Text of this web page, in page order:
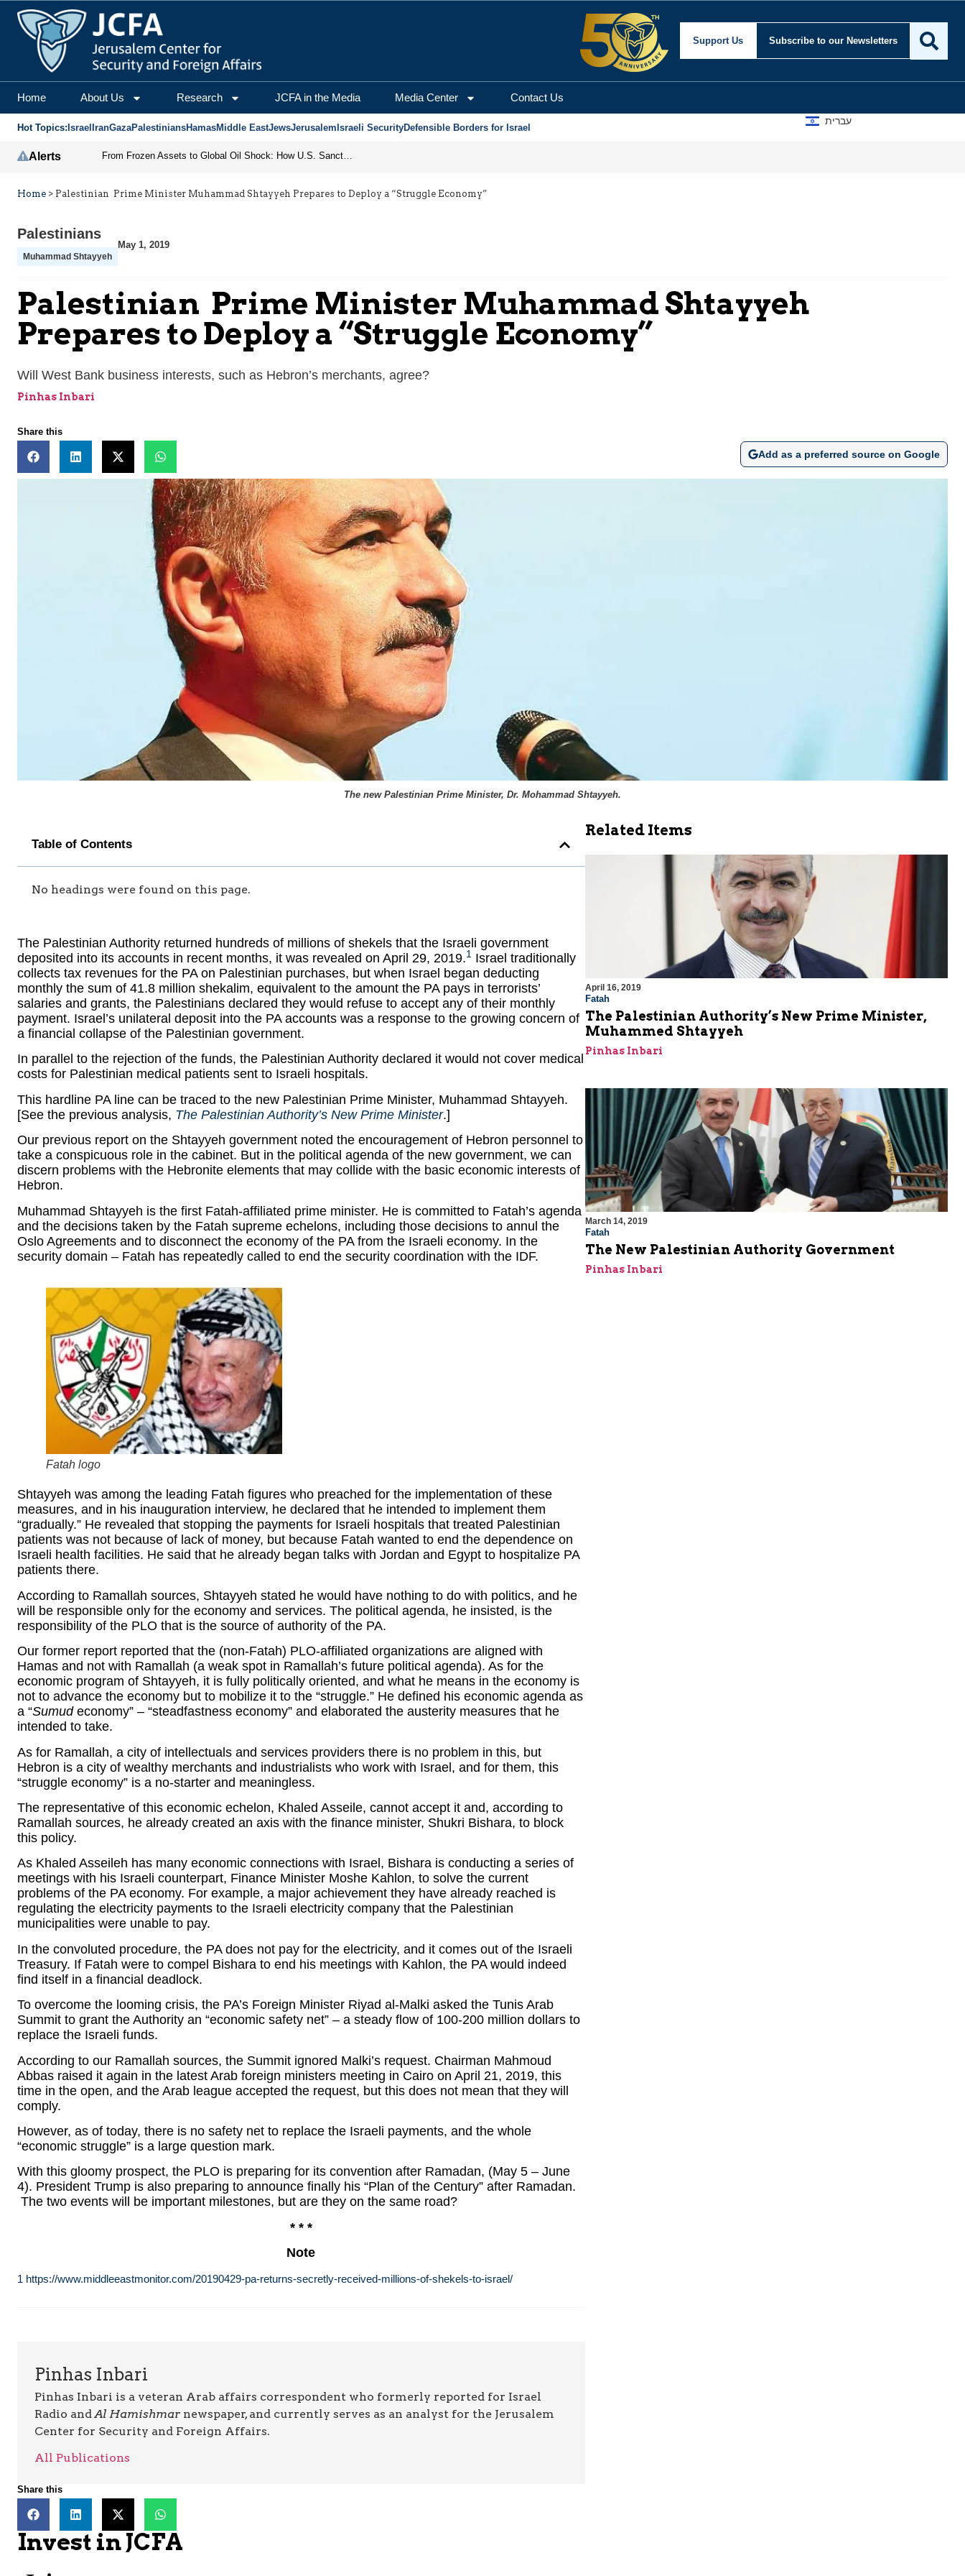
Support Us Subscribe to our Newsletters
Home About Us Research JCFA in the Media Media Center Contact Us
Hot Topics: Israel IranGazaPalestiniansHamasMiddle EastJewsJerusalem Israeli SecurityDefensible Borders for Israel
עברית
Alerts From Frozen Assets to Global Oil Shock: How U.S. Sanctions and Iran’s Hormuz Threat Could Reshape Energy Markets
Home > Palestinian Prime Minister Muhammad Shtayyeh Prepares to Deploy a “Struggle Economy”
Palestinians
Muhammad Shtayyeh
May 1, 2019
Palestinian Prime Minister Muhammad Shtayyeh
Prepares to Deploy a “Struggle Economy”
Will West Bank business interests, such as Hebron’s merchants, agree?
Pinhas Inbari
Share this
Add as a preferred source on Google
The new Palestinian Prime Minister, Dr. Mohammad Shtayyeh.
Table of Contents
No headings were found on this page.
The Palestinian Authority returned hundreds of millions of shekels that the Israeli government
deposited into its accounts in recent months, it was revealed on April 29, 2019.1 Israel traditionally
collects tax revenues for the PA on Palestinian purchases, but when Israel began deducting
monthly the sum of 41.8 million shekalim, equivalent to the amount the PA pays in terrorists’
salaries and grants, the Palestinians declared they would refuse to accept any of their monthly
payment. Israel’s unilateral deposit into the PA accounts was a response to the growing concern of
a financial collapse of the Palestinian government.
In parallel to the rejection of the funds, the Palestinian Authority declared it would not cover medical
costs for Palestinian medical patients sent to Israeli hospitals.
This hardline PA line can be traced to the new Palestinian Prime Minister, Muhammad Shtayyeh.
[See the previous analysis, The Palestinian Authority’s New Prime Minister.]
Our previous report on the Shtayyeh government noted the encouragement of Hebron personnel to
take a conspicuous role in the cabinet. But in the political agenda of the new government, we can
discern problems with the Hebronite elements that may collide with the basic economic interests of
Hebron.
Muhammad Shtayyeh is the first Fatah-affiliated prime minister. He is committed to Fatah’s agenda
and the decisions taken by the Fatah supreme echelons, including those decisions to annul the
Oslo Agreements and to disconnect the economy of the PA from the Israeli economy. In the
security domain – Fatah has repeatedly called to end the security coordination with the IDF.
Fatah logo
Shtayyeh was among the leading Fatah figures who preached for the implementation of these
measures, and in his inauguration interview, he declared that he intended to implement them
“gradually.” He revealed that stopping the payments for Israeli hospitals that treated Palestinian
patients was not because of lack of money, but because Fatah wanted to end the dependence on
Israeli health facilities. He said that he already began talks with Jordan and Egypt to hospitalize PA
patients there.
According to Ramallah sources, Shtayyeh stated he would have nothing to do with politics, and he
will be responsible only for the economy and services. The political agenda, he insisted, is the
responsibility of the PLO that is the source of authority of the PA.
Our former report reported that the (non-Fatah) PLO-affiliated organizations are aligned with
Hamas and not with Ramallah (a weak spot in Ramallah’s future political agenda). As for the
economic program of Shtayyeh, it is fully politically oriented, and what he means in the economy is
not to advance the economy but to mobilize it to the “struggle.” He defined his economic agenda as
a “Sumudeconomy” – “steadfastness economy” and elaborated the austerity measures that he
intended to take.
As for Ramallah, a city of intellectuals and services providers there is no problem in this, but
Hebron is a city of wealthy merchants and industrialists who work with Israel, and for them, this
“struggle economy” is a no-starter and meaningless.
The representative of this economic echelon, Khaled Asseile, cannot accept it and, according to
Ramallah sources, he already created an axis with the finance minister, Shukri Bishara, to block
this policy.
As Khaled Asseileh has many economic connections with Israel, Bishara is conducting a series of
meetings with his Israeli counterpart, Finance Minister Moshe Kahlon, to solve the current
problems of the PA economy. For example, a major achievement they have already reached is
regulating the electricity payments to the Israeli electricity company that the Palestinian
municipalities were unable to pay.
In the convoluted procedure, the PA does not pay for the electricity, and it comes out of the Israeli
Treasury. If Fatah were to compel Bishara to end his meetings with Kahlon, the PA would indeed
find itself in a financial deadlock.
To overcome the looming crisis, the PA’s Foreign Minister Riyad al-Malki asked the Tunis Arab
Summit to grant the Authority an “economic safety net” – a steady flow of 100-200 million dollars to
replace the Israeli funds.
According to our Ramallah sources, the Summit ignored Malki’s request. Chairman Mahmoud
Abbas raised it again in the latest Arab foreign ministers meeting in Cairo on April 21, 2019, this
time in the open, and the Arab league accepted the request, but this does not mean that they will
comply.
However, as of today, there is no safety net to replace the Israeli payments, and the whole
“economic struggle” is a large question mark.
With this gloomy prospect, the PLO is preparing for its convention after Ramadan, (May 5 – June
4). President Trump is also preparing to announce finally his “Plan of the Century” after Ramadan.
The two events will be important milestones, but are they on the same road?
* * *
Note
1 https://www.middleeastmonitor.com/20190429-pa-returns-secretly-received-millions-of-shekels-to-israel/
Pinhas Inbari
Pinhas Inbari is a veteran Arab affairs correspondent who formerly reported for Israel
Radio andAl Hamishmar newspaper, and currently serves as an analyst for the Jerusalem
Center for Security and Foreign Affairs.
All Publications
Share this
Invest in JCFA
Related Items
April 16, 2019
Fatah
The Palestinian Authority’s New Prime Minister,
Muhammed Shtayyeh
Pinhas Inbari
March 14, 2019
Fatah
The New Palestinian Authority Government
Pinhas Inbari